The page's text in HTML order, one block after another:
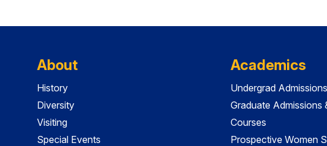
About
History
Diversity
Visiting
Special Events
Academics
Undergrad
Graduate Admissions
Courses
Prospective Women